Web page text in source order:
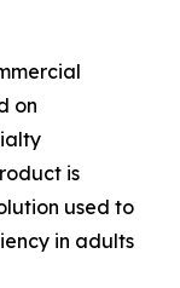
on
is
used to
in adults